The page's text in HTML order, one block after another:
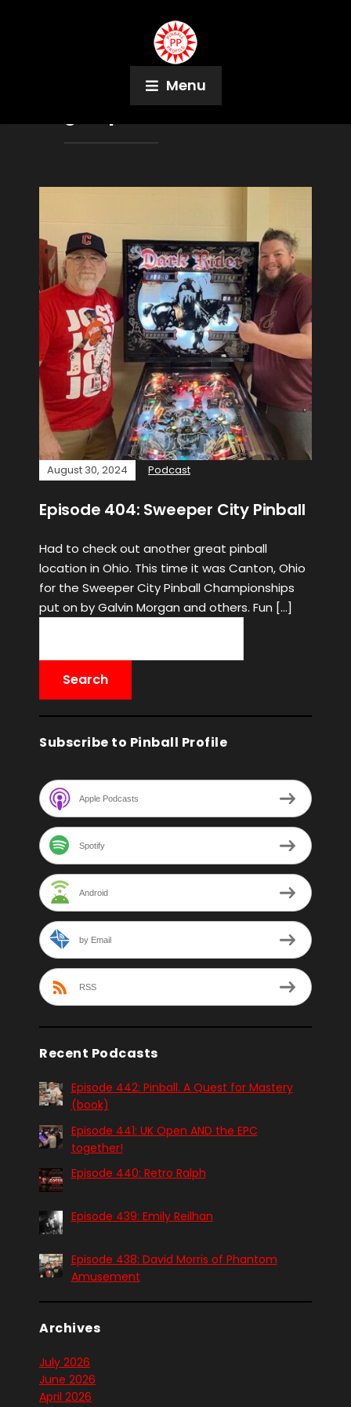
Menu
Super Electric
August 30, 2024 Podcast
Episode 404: Sweeper City Pinball
Had to check out another great pinball
location in Ohio. This time it was Canton, Ohio
for the Sweeper City Pinball Championships
put on by Galvin Morgan and others. Fun […]
Subscribe to Pinball Profile
Apple Podcasts
Spotify
Android
by Email
RSS
Recent Podcasts
Episode 442: Pinball. A Quest for Mastery
(book)
Episode 441: UK Open AND the EPC
together!
Episode 440: Retro Ralph
Episode 439: Emily Reilhan
Episode 438: David Morris of Phantom
Amusement
Archives
July 2026
June 2026
April 2026